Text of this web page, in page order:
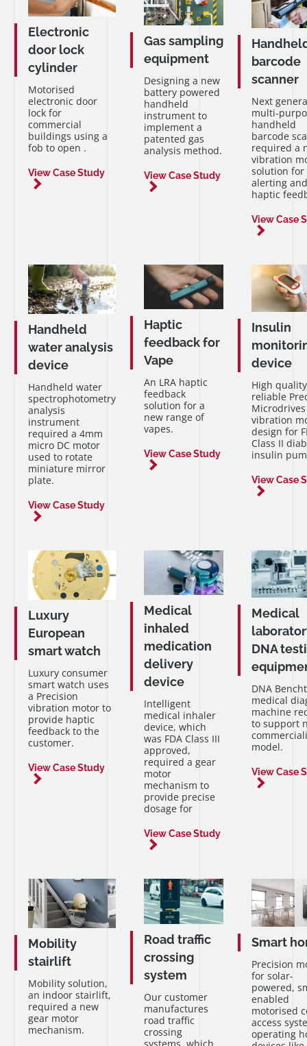
Electronic
door lock
cylinder
Motorised
electronic door
lock for
commercial
buildings using a
fob to open .
View Case Study
Gas sampling
equipment
Designing a new
battery powered
handheld
instrument to
implement a
patented gas
analysis method.
View Case Study
barcode
scanner
Next
multi-
handheld
barcode
required a
vibration
solution for
alerting and
haptic
View Case
Handheld
water analysis
device
Handheld water
spectrophotometry
analysis
instrument
required a 4mm
micro DC motor
used to rotate
miniature mirror
plate.
View Case Study
Haptic
feedback for
Vape
An LRA haptic
feedback
solution for a
new range of
vapes.
View Case Study
Insulin
device
High
reliable
Microdrives
vibration
design for
Class II
insulin
View Case
Luxury
European
smart watch
Luxury consumer
smart watch uses
a Precision
vibration motor to
provide haptic
feedback to the
customer.
View Case Study
Medical
inhaled
medication
delivery
device
Intelligent
medical inhaler
device, which
was FDA Class III
approved,
required a gear
motor
mechanism to
provide precise
dosage for
View Case Study
Medical
DNA
DNA
medical
machine
to support
model.
View Case
Mobility
stairlift
Mobility solution,
an indoor stairlift,
required a new
gear motor
mechanism.
Road traffic
crossing
system
Our customer
manufactures
road traffic
crossing
systems, which
Smart
Precision
for solar-
powered,
enabled
motorised
access
operating